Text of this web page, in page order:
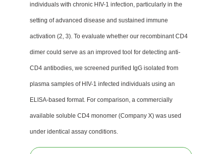
individuals with chronic HIV-1 infection, particularly in the
setting of advanced disease and sustained immune
activation (2, 3). To evaluate whether our recombinant CD4
dimer could serve as an improved tool for detecting anti-
CD4 antibodies, we screened purified IgG isolated from
plasma samples of HIV-1 infected individuals using an
ELISA-based format. For comparison, a commercially
available soluble CD4 monomer (Company X) was used
under identical assay conditions.